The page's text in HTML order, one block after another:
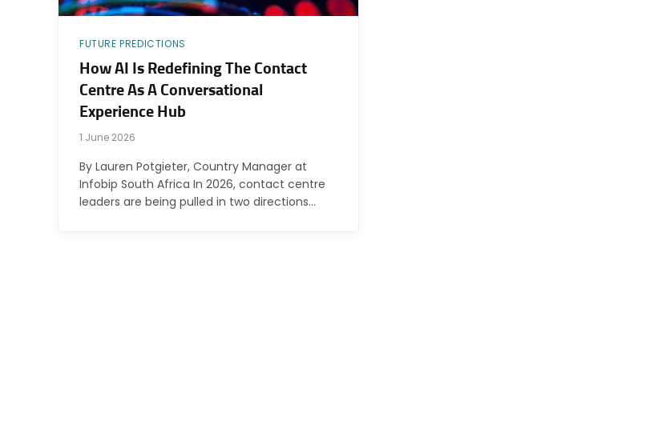
FUTURE PREDICTIONS
How AI Is Redefining The Contact
Centre As A Conversational
Experience Hub
1 June 2026
By Lauren Potgieter, Country Manager at
Infobip South Africa In 2026, contact centre
leaders are being pulled in two directions…